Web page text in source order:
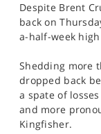
SPORTS
Despite Brent
back on
a-half-week high
Shedding more
dropped back
a spate of
and more
Kingfisher.